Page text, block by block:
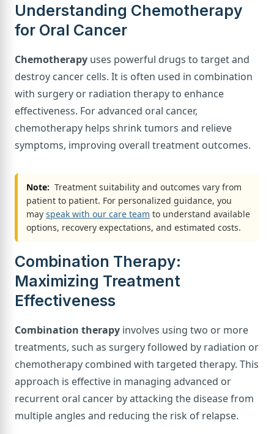
Understanding Chemotherapy
for Oral Cancer
Chemotherapy uses powerful drugs to target and
destroy cancer cells. It is often used in combination
with surgery or radiation therapy to enhance
effectiveness. For advanced oral cancer,
chemotherapy helps shrink tumors and relieve
symptoms, improving overall treatment outcomes.
Note: Treatment suitability and outcomes vary from
patient to patient. For personalized guidance, you
may speak with our care team to understand available
options, recovery expectations, and estimated costs.
Combination Therapy:
Maximizing Treatment
Effectiveness
Combination therapy involves using two or more
treatments, such as surgery followed by radiation or
chemotherapy combined with targeted therapy. This
approach is effective in managing advanced or
recurrent oral cancer by attacking the disease from
multiple angles and reducing the risk of relapse.